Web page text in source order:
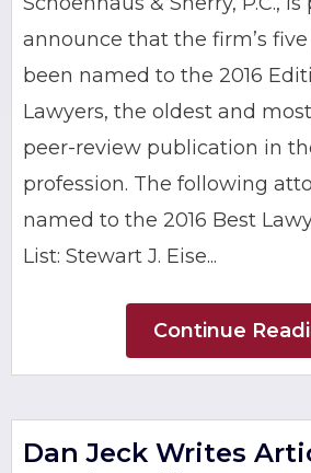
announce that the firm’s
been named to the 2016
Lawyers, the oldest and
peer-review publication in
profession. The following
named to the 2016 Best
List: Stewart J. Eise...
Continue
Dan Jeck Writes